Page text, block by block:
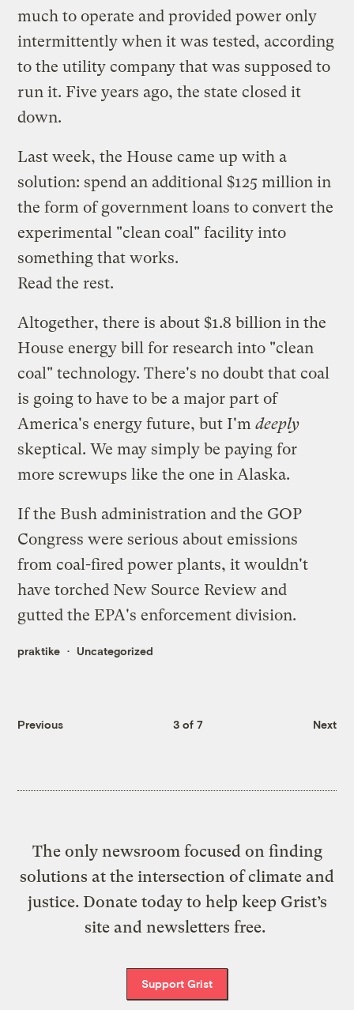
much to operate and provided power only
intermittently when it was tested, according
to the utility company that was supposed to
run it. Five years ago, the state closed it
down.
Last week, the House came up with a
solution: spend an additional $125 million in
the form of government loans to convert the
experimental "clean coal" facility into
something that works.
Read the rest.
Altogether, there is about $1.8 billion in the
House energy bill for research into "clean
coal" technology. There's no doubt that coal
is going to have to be a major part of
America's energy future, but I'mdeeply
skeptical. We may simply be paying for
more screwups like the one in Alaska.
If the Bush administration and the GOP
Congress were serious about emissions
from coal-fired power plants, it wouldn't
have torched New Source Review and
gutted the EPA's enforcement division.
praktike Uncategorized
Previous 3 of 7 Next
The only newsroom focused on finding
solutions at the intersection of climate and
justice. Donate today to help keep Grist’s
site and newsletters free.
Support Grist